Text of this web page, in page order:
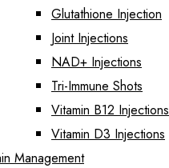
Glutathione Injection
Joint Injections
NAD+ Injections
Tri-Immune Shots
Vitamin B12 Injections
Vitamin D3 Injections
Management